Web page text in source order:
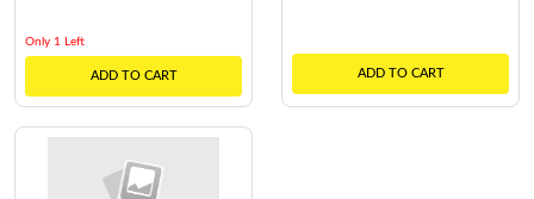
Only 1 Left
ADD TO CART ADD TO CART